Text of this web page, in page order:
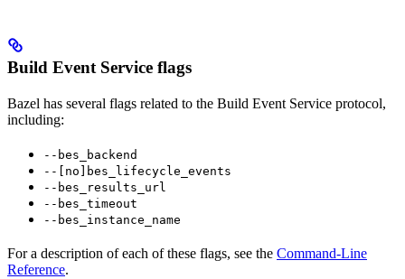
Build Event Service flags
Bazel has several flags related to the Build Event Service protocol,
including:
--bes_backend
--[no]bes_lifecycle_events
--bes_results_url
--bes_timeout
--bes_instance_name
For a description of each of these flags, see the Command-Line
Reference.